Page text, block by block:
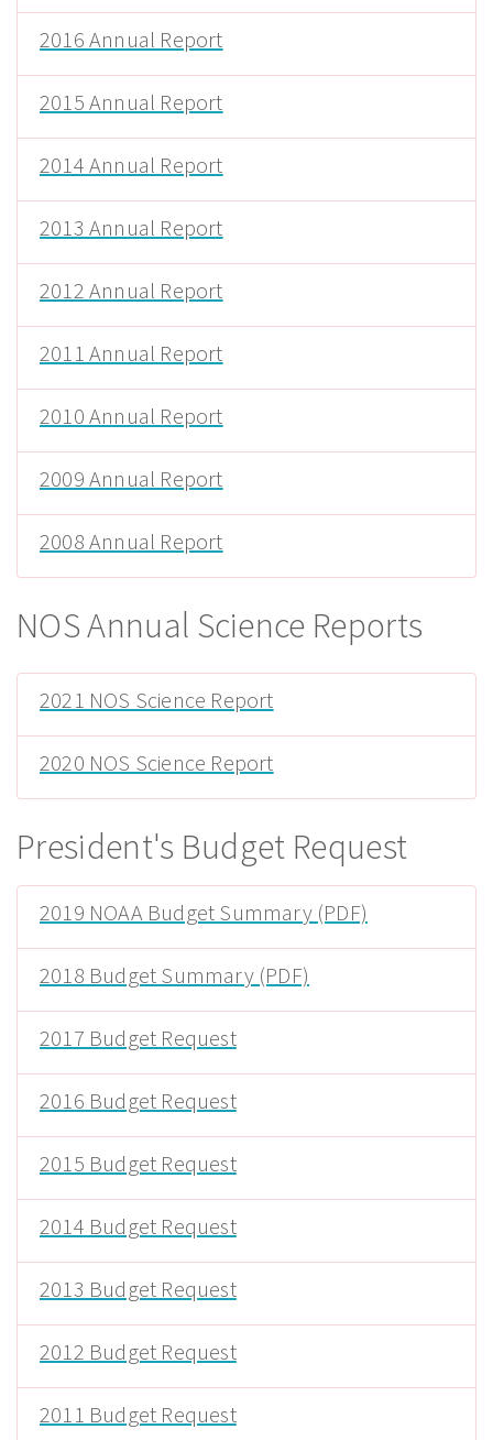
2016 Annual Report
2015 Annual Report
2014 Annual Report
2013 Annual Report
2012 Annual Report
2011 Annual Report
2010 Annual Report
2009 Annual Report
2008 Annual Report
NOS Annual Science Reports
2021 NOS Science Report
2020 NOS Science Report
President's Budget Request
2019 NOAA Budget Summary (PDF)
2018 Budget Summary (PDF)
2017 Budget Request
2016 Budget Request
2015 Budget Request
2014 Budget Request
2013 Budget Request
2012 Budget Request
2011 Budget Request